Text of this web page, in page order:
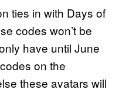
ties in with Days of
codes won’t be
have until June
on the
these avatars will